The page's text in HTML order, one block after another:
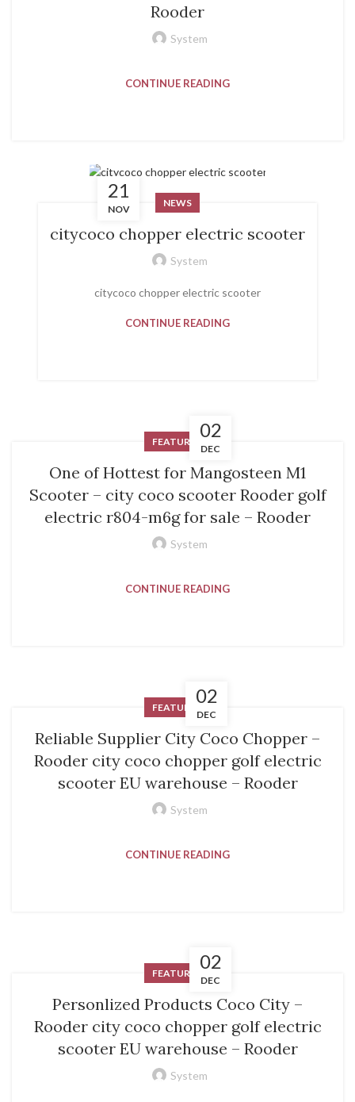
Rooder
System
CONTINUE READING
21
NOV
NEWS
citycoco chopper electric scooter
System
citycoco chopper electric scooter
CONTINUE READING
02
DEC
FEATURED
One of Hottest for Mangosteen M1
Scooter – city coco scooter Rooder golf
electric r804-m6g for sale – Rooder
System
CONTINUE READING
02
DEC
FEATURED
Reliable Supplier City Coco Chopper –
Rooder city coco chopper golf electric
scooter EU warehouse – Rooder
System
CONTINUE READING
02
DEC
FEATURED
Personlized Products Coco City –
Rooder city coco chopper golf electric
scooter EU warehouse – Rooder
System